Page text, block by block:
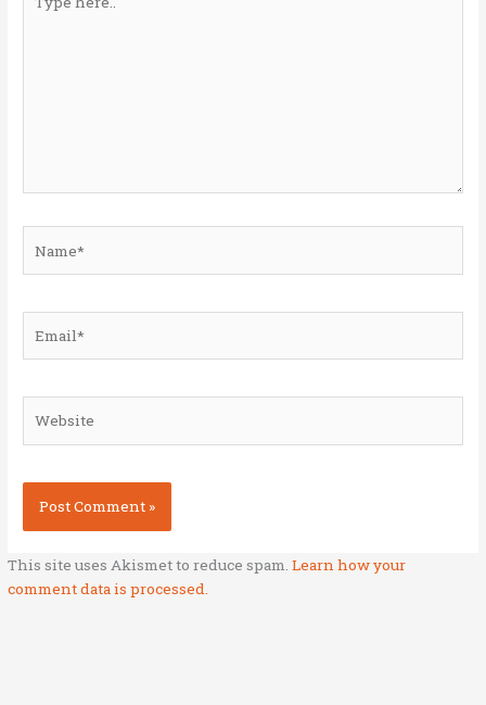
here..
This site uses Akismet to reduce spam.Learn how your
comment data is processed.